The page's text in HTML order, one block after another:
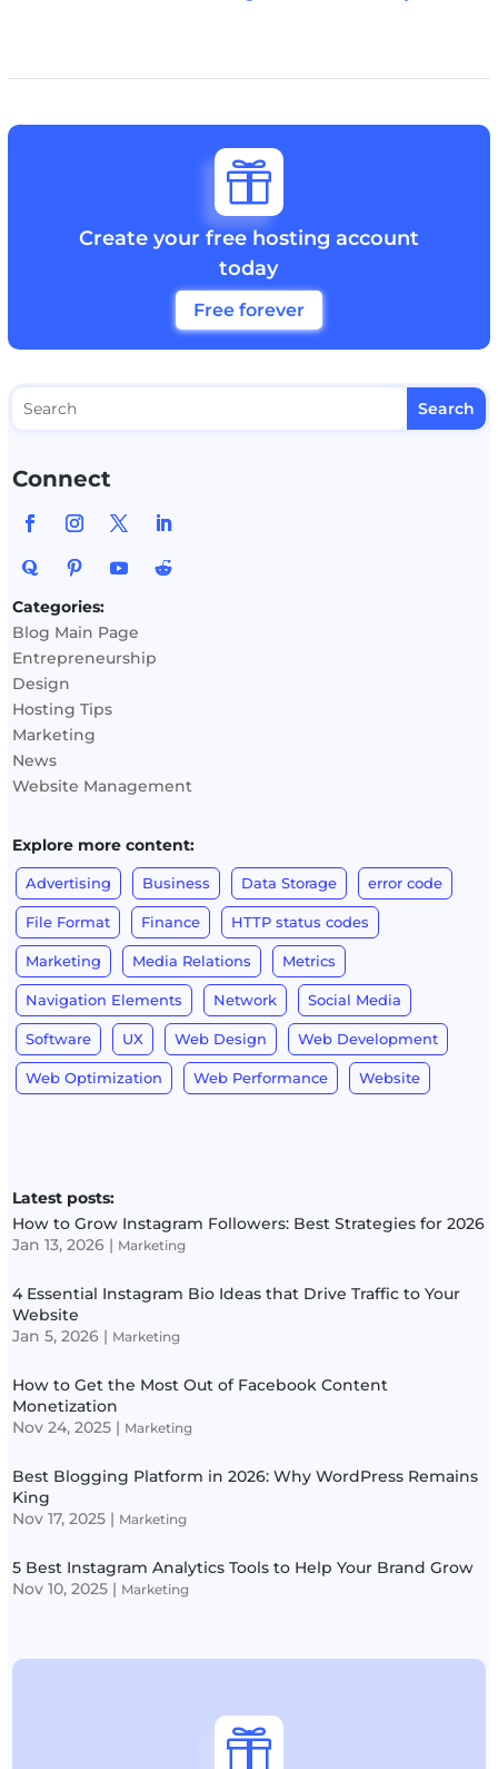

Create your free hosting account
today
Free forever
Connect
Categories:
Blog Main Page
Entrepreneurship
Design
Hosting Tips
Marketing
News
Website Management
Explore more content:
Advertising Business Data Storage error code
File Format Finance HTTP status codes
Marketing Media Relations Metrics
Navigation Elements Network Social Media
Software UX Web Design Web Development
Web Optimization Web Performance Website
Latest posts:
How to Grow Instagram Followers: Best Strategies for 2026
Jan 13, 2026 | Marketing
4 Essential Instagram Bio Ideas that Drive Traffic to Your
Website
Jan 5, 2026 | Marketing
How to Get the Most Out of Facebook Content
Monetization
Nov 24, 2025 | Marketing
Best Blogging Platform in 2026: Why WordPress Remains
King
Nov 17, 2025 | Marketing
5 Best Instagram Analytics Tools to Help Your Brand Grow
Nov 10, 2025 | Marketing
